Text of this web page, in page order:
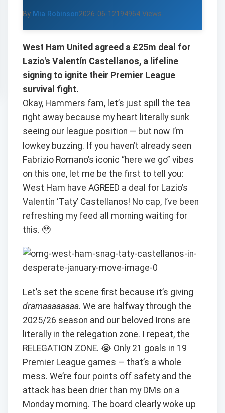
By Mia Robinson2026-06-12194964 Views
West Ham United agreed a £25m deal for
Lazio's Valentín Castellanos, a lifeline
signing to ignite their Premier League
survival fight.
Okay, Hammers fam, let’s just spill the tea
right away because my heart literally sunk
seeing our league position — but now I’m
lowkey buzzing. If you haven’t already seen
Fabrizio Romano’s iconic “here we go” vibes
on this one, let me be the first to tell you:
West Ham have AGREED a deal for Lazio’s
Valentín ‘Taty’ Castellanos! No cap, I’ve been
refreshing my feed all morning waiting for
this. 🥹
Let’s set the scene first because it’s giving
dramaaaaaaaa. We are halfway through the
2025/26 season and our beloved Irons are
literally in the relegation zone. I repeat, the
RELEGATION ZONE. 😭 Only 21 goals in 19
Premier League games — that’s a whole
mess. We’re four points off safety and the
attack has been drier than my DMs on a
Monday morning. The board clearly woke up